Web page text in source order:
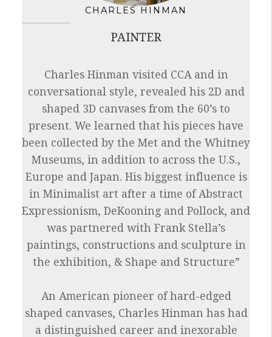
CHARLES HINMAN
PAINTER
Charles Hinman visited CCA and in
conversational style, revealed his 2D and
shaped 3D canvases from the 60’s to
present. We learned that his pieces have
been collected by the Met and the Whitney
Museums, in addition to across the U.S.,
Europe and Japan. His biggest influence is
in Minimalist art after a time of Abstract
Expressionism, DeKooning and Pollock, and
was partnered with Frank Stella’s
paintings, constructions and sculpture in
the exhibition, & Shape and Structure”
An American pioneer of hard-edged
shaped canvases, Charles Hinman has had
a distinguished career and inexorable